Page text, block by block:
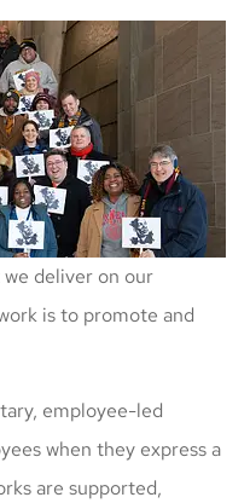
deliver on our
is to promote and
employee-led
when they express a
are supported,